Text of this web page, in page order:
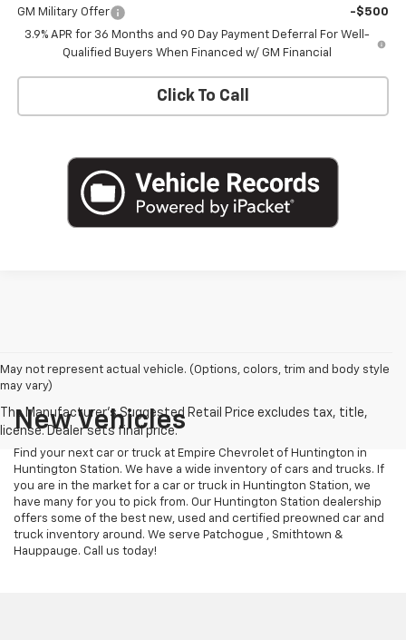
GM Military Offer
-$500
3.9% APR for 36 Months and 90 Day Payment Deferral For Well-
Qualified Buyers When Financed w/ GM Financial
Click To Call
May not represent actual vehicle. (Options, colors, trim and body style
may vary)
New Vehicles
Find your next car or truck at Empire Chevrolet of Huntington in
Huntington Station. We have a wide inventory of cars and trucks. If
you are in the market for a car or truck in Huntington Station, we
have many for you to pick from. Our Huntington Station dealership
offers some of the best new, used and certified preowned car and
truck inventory around. We serve Patchogue , Smithtown &
Hauppauge. Call us today!